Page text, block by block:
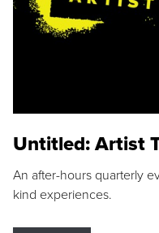
Untitled: Artist
An after-hours quarterly
kind experiences.